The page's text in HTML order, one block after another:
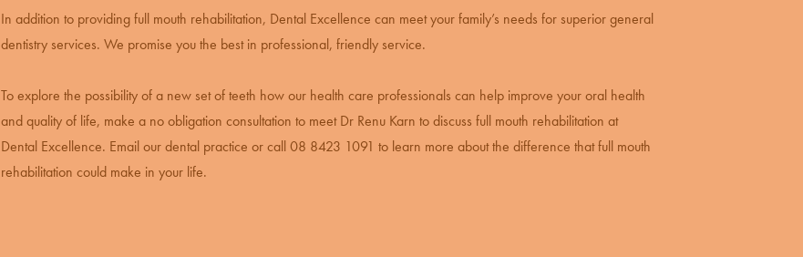
In addition to providing full mouth rehabilitation, Dental Excellence can meet your family’s needs for superior general
dentistry services. We promise you the best in professional, friendly service.
To explore the possibility of a new set of teeth how our health care professionals can help improve your oral health
and quality of life, make a no obligation consultation to meet Dr Renu Karn to discuss full mouth rehabilitation at
Dental Excellence. Email our dental practice or call08 8423 1091 to learn more about the difference that full mouth
rehabilitation could make in your life.